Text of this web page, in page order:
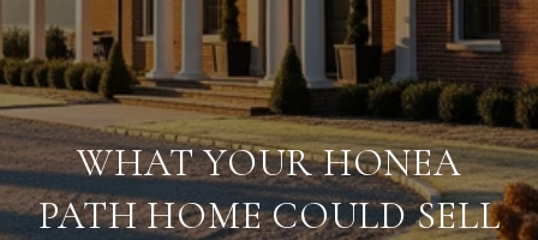
WHAT YOUR HONEA
PATH HOME COULD SELL